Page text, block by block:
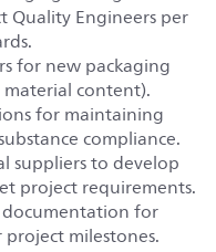
Quality Engineers per
for new packaging
material content).
for maintaining
compliance.
suppliers to develop
project requirements.
for
milestones.